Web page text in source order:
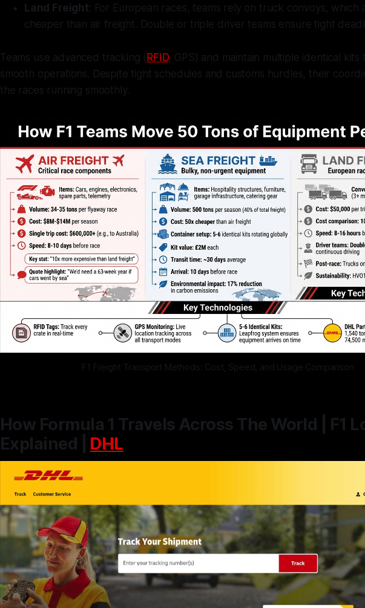
Land Freight: For European races, teams rely on truck convoys, which
cheaper than air freight. Double or triple driver teams ensure tight
Teams use advanced tracking ( RFID, GPS) and maintain multiple identical kits
smooth operations. Despite tight schedules and customs hurdles, their
the races running smoothly.
F1 Freight Transport Methods: Cost, Speed, and Usage Comparison
How Formula 1 Travels Across The World | F1
Explained | DHL